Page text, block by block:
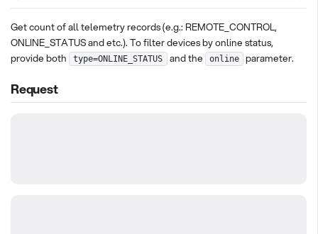
Get count of all telemetry records (e.g.: REMOTE_CONTROL,
ONLINE_STATUS and etc.). To filter devices by online status,
provide both
type=ONLINE_STATUS and the online parameter.
Request